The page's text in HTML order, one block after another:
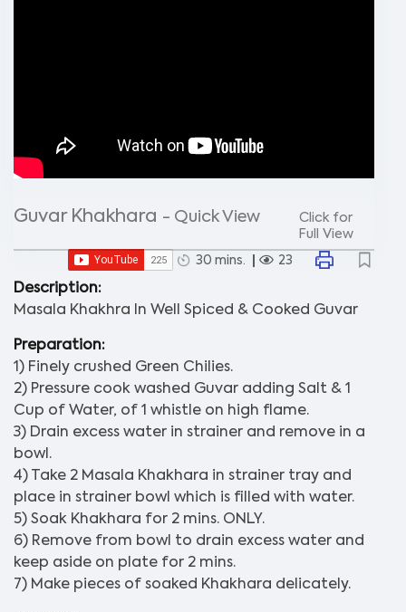
Guvar Khakhara - Quick View
Click for
Full View
30 mins. 23
Description:
Masala Khakhra In Well Spiced & Cooked Guvar
Preparation:
1) Finely crushed Green Chilies.
2) Pressure cook washed Guvar adding Salt & 1
Cup of Water, of 1 whistle on high flame.
3) Drain excess water in strainer and remove in a
bowl.
4) Take 2 Masala Khakhara in strainer tray and
place in strainer bowl which is filled with water.
5) Soak Khakhara for 2 mins. ONLY.
6) Remove from bowl to drain excess water and
keep aside on plate for 2 mins.
7) Make pieces of soaked Khakhara delicately.